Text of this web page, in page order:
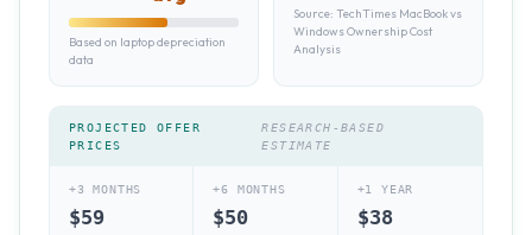
Based on laptop depreciation
data
Source: TechTimes MacBook vs
Windows Ownership Cost
Analysis
PROJECTED OFFER
PRICES
RESEARCH-BASED
ESTIMATE
+3 MONTHS
$59
+6 MONTHS
$50
+1 YEAR
$38